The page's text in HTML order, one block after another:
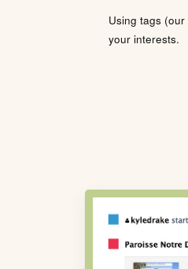
Using tags
your interests.